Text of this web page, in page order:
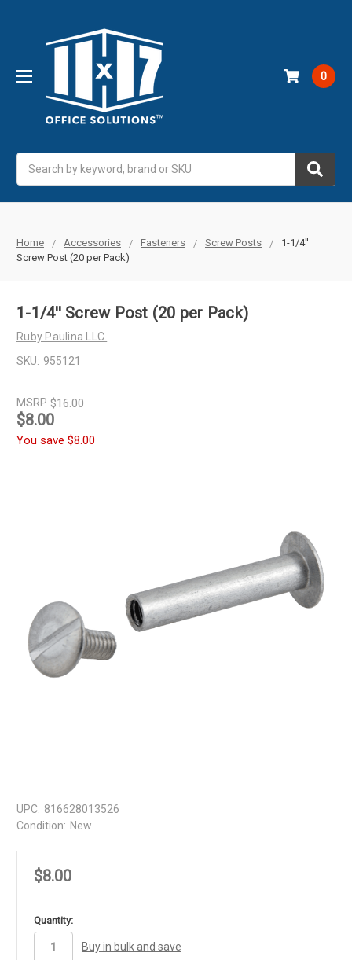
0
Home Accessories Fasteners Screw Posts
1-1/4''
Screw Post (20 per Pack)
1-1/4'' Screw Post (20 per Pack)
Ruby Paulina LLC.
SKU: 955121
MSRP $16.00
$8.00
You save $8.00
UPC: 816628013526
Condition: New
$8.00
in
stock
Quantity:
Buy in bulk and save